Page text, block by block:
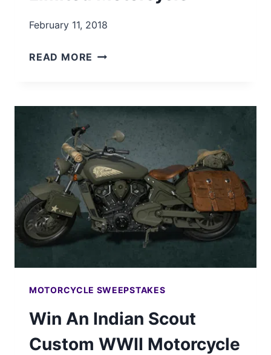
February 11, 2018
READ MORE WIN
CHIEFTAIN
LIMITED
MOTORCYCLE
MOTORCYCLE SWEEPSTAKES
Win An Indian Scout
Custom WWII Motorcycle